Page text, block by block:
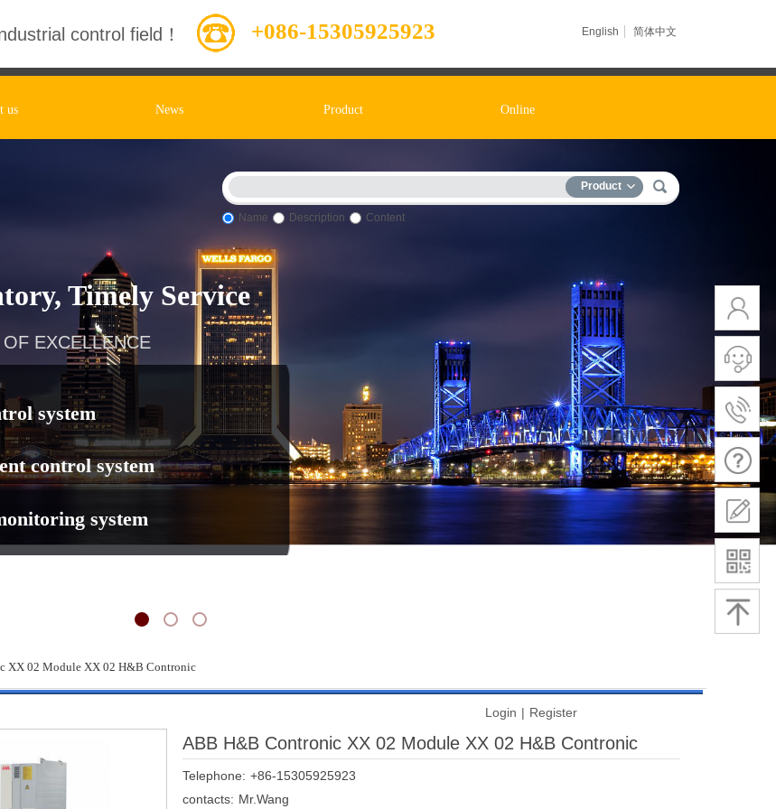
+086-15305925923
control field！ English 简体中文
us News Product Online
Product
Name Description Content
Timely Service
EXCELLENCE
system
control system
system
XX 02 Module XX 02 H&B Contronic
Login | Register
ABB H&B Contronic XX 02 Module XX 02 H&B Contronic
Telephone: +86-15305925923
contacts: Mr.Wang